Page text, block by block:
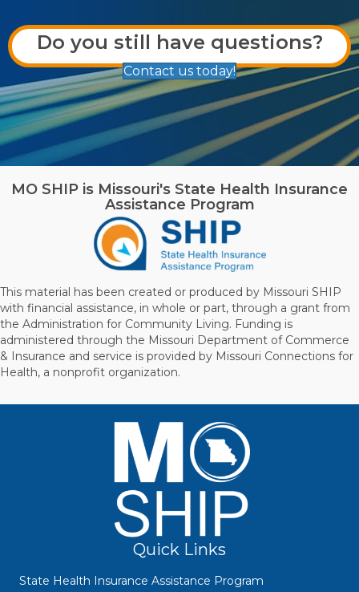
Do you still have questions?
Contact us today!
MO SHIP is Missouri's State Health Insurance
Assistance Program
This material has been created or produced by Missouri SHIP
with financial assistance, in whole or part, through a grant from
the Administration for Community Living. Funding is
administered through the Missouri Department of Commerce
& Insurance and service is provided by Missouri Connections for
Health, a nonprofit organization.
Quick Links
State Health Insurance Assistance Program